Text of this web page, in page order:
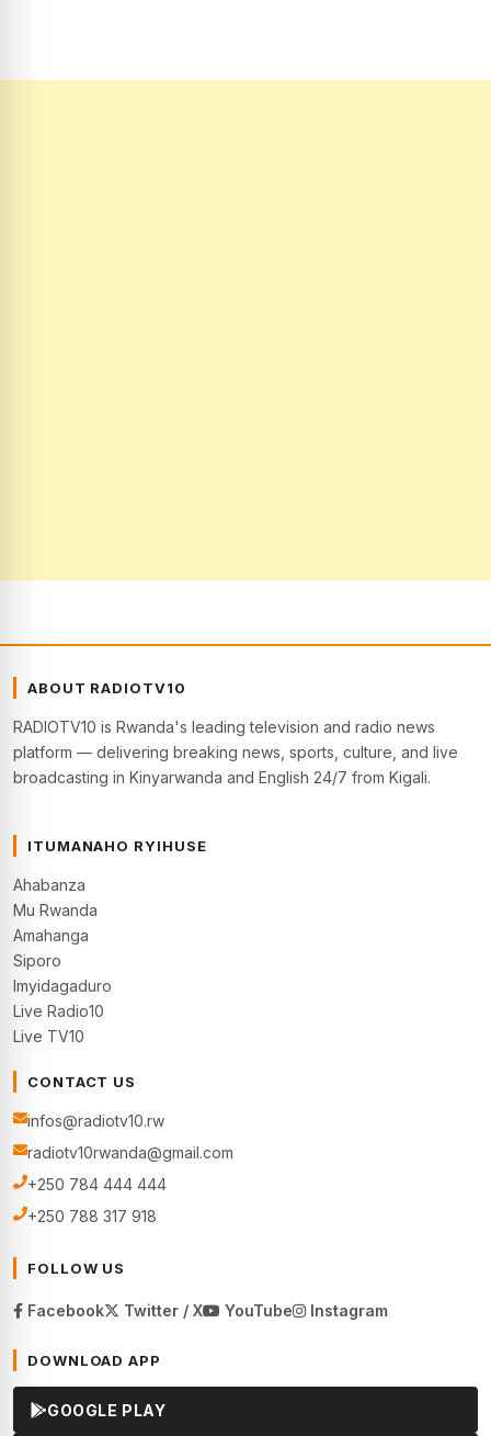
ABOUT RADIOTV10
RADIOTV10 is Rwanda's leading television and radio news
platform — delivering breaking news, sports, culture, and live
broadcasting in Kinyarwanda and English 24/7 from Kigali.
ITUMANAHO RYIHUSE
Ahabanza
Mu Rwanda
Amahanga
Siporo
Imyidagaduro
Live Radio10
Live TV10
CONTACT US
infos@radiotv10.rw
radiotv10rwanda@gmail.com
+250 784 444 444
+250 788 317 918
FOLLOW US
Facebook Twitter / X YouTube Instagram
DOWNLOAD APP
GOOGLE PLAY